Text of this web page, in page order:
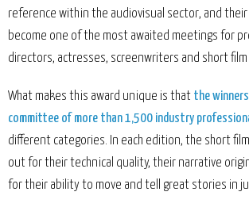
reference within the audiovisual sector, and their
become one of the most awaited meetings for
directors, actresses, screenwriters and short film
What makes this award unique is that the
committee of more than 1,500 industry
different categories. In each edition, the short
out for their technical quality, their narrative
for their ability to move and tell great stories in